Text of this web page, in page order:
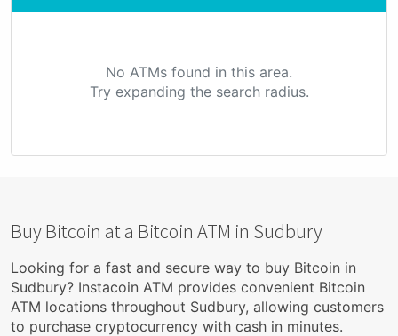
No ATMs found in this area.
Try expanding the search radius.
Buy Bitcoin at a Bitcoin ATM in Sudbury
Looking for a fast and secure way to buy Bitcoin in
Sudbury? Instacoin ATM provides convenient Bitcoin
ATM locations throughout Sudbury, allowing customers
to purchase cryptocurrency with cash in minutes.